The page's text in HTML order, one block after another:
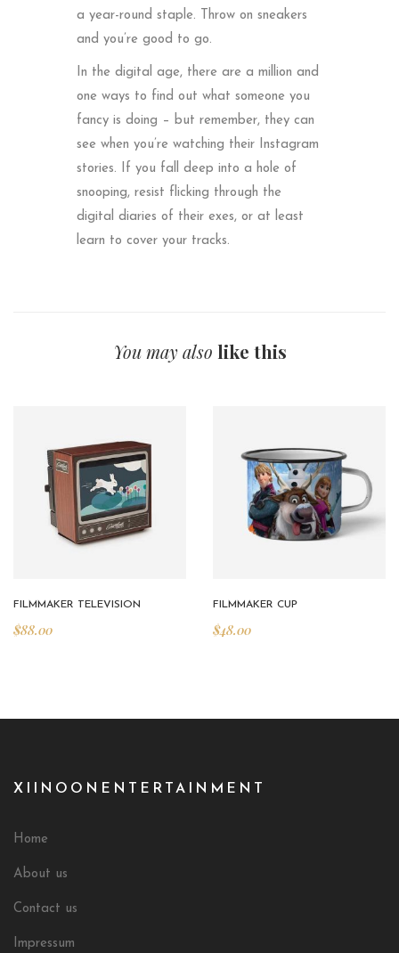
a year-round staple. Throw on sneakers
and you’re good to go.
In the digital age, there are a million and
one ways to find out what someone you
fancy is doing – but remember, they can
see when you’re watching their Instagram
stories. If you fall deep into a hole of
snooping, resist flicking through the
digital diaries of their exes, or at least
learn to cover your tracks.
You may also like this
FILMMAKER TELEVISION
$88.00
FILMMAKER CUP
$48.00
XIINOONENTERTAINMENT
Home
About us
Contact us
Impressum